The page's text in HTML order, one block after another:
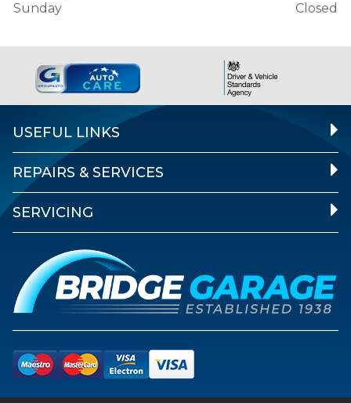
Sunday
Closed
USEFUL LINKS
REPAIRS & SERVICES
SERVICING